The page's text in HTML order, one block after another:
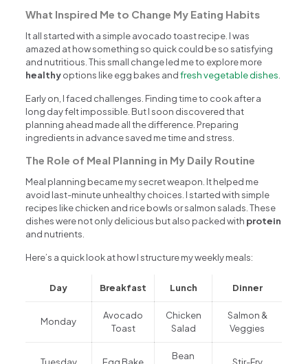
What Inspired Me to Change My Eating Habits
It all started with a simple avocado toast recipe. I was
amazed at how something so quick could be so satisfying
and nutritious. This small change led me to explore more
healthyoptions like egg bakes andfresh vegetable dishes.
Early on, I faced challenges. Finding time to cook after a
long day felt impossible. But I soon discovered that
planning ahead made all the difference. Preparing
ingredients in advance saved me time and stress.
The Role of Meal Planning in My Daily Routine
Meal planning became my secret weapon. It helped me
avoid last-minute unhealthy choices. I started with simple
recipes like chicken and rice bowls or salmon salads. These
dishes were not only delicious but also packed with protein
and nutrients.
Here’s a quick look at how I structure my weekly meals:
Day Breakfast Lunch Dinner
Monday
Avocado
Toast
Chicken
Salad
Salmon &
Veggies
Bean